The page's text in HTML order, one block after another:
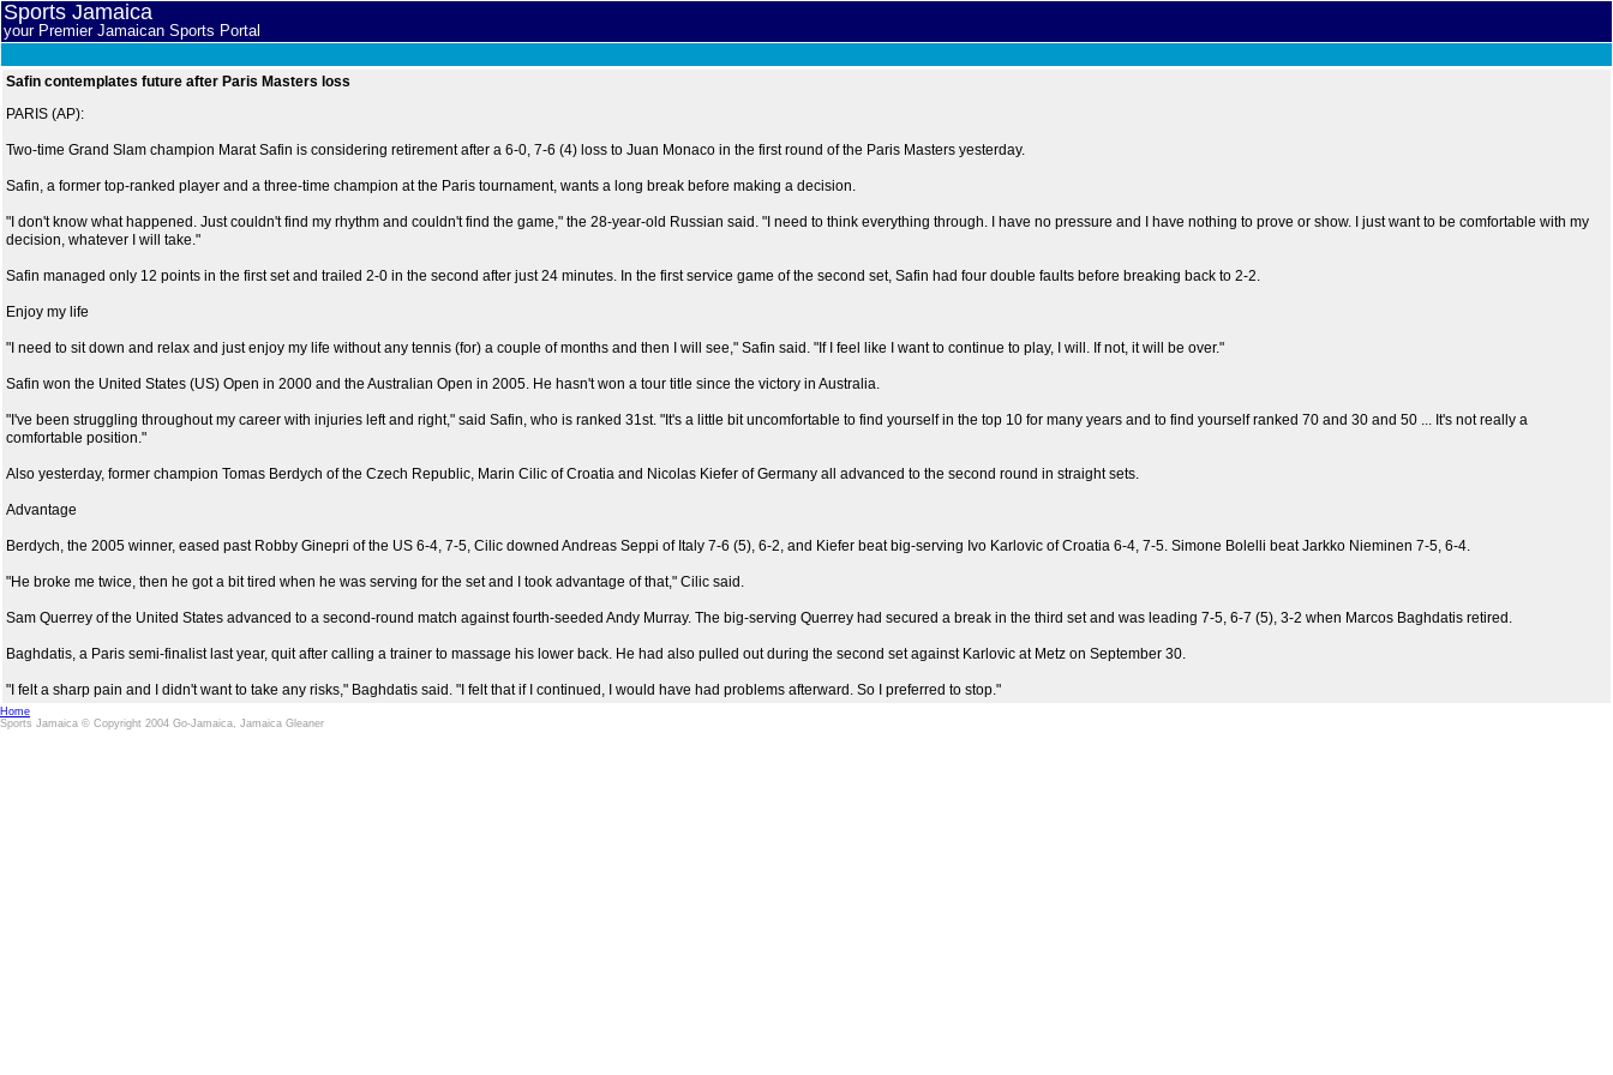
Sports Jamaica
your Premier Jamaican Sports Portal
Safin contemplates future after Paris Masters loss
PARIS (AP):
Two-time Grand Slam champion Marat Safin is considering retirement after a 6-0, 7-6 (4) loss to Juan Monaco in the first round of the Paris Masters yesterday.
Safin, a former top-ranked player and a three-time champion at the Paris tournament, wants a long break before making a decision.
"I don't know what happened. Just couldn't find my rhythm and couldn't find the game," the 28-year-old Russian said. "I need to think everything through. I have no pressure and I have nothing to prove or show. I just want to be comfortable with my
decision, whatever I will take."
Safin managed only 12 points in the first set and trailed 2-0 in the second after just 24 minutes. In the first service game of the second set, Safin had four double faults before breaking back to 2-2.
Enjoy my life
"I need to sit down and relax and just enjoy my life without any tennis (for) a couple of months and then I will see," Safin said. "If I feel like I want to continue to play, I will. If not, it will be over."
Safin won the United States (US) Open in 2000 and the Australian Open in 2005. He hasn't won a tour title since the victory in Australia.
"I've been struggling throughout my career with injuries left and right," said Safin, who is ranked 31st. "It's a little bit uncomfortable to find yourself in the top 10 for many years and to find yourself ranked 70 and 30 and 50 ... It's not really a
comfortable position."
Also yesterday, former champion Tomas Berdych of the Czech Republic, Marin Cilic of Croatia and Nicolas Kiefer of Germany all advanced to the second round in straight sets.
Advantage
Berdych, the 2005 winner, eased past Robby Ginepri of the US 6-4, 7-5, Cilic downed Andreas Seppi of Italy 7-6 (5), 6-2, and Kiefer beat big-serving Ivo Karlovic of Croatia 6-4, 7-5. Simone Bolelli beat Jarkko Nieminen 7-5, 6-4.
"He broke me twice, then he got a bit tired when he was serving for the set and I took advantage of that," Cilic said.
Sam Querrey of the United States advanced to a second-round match against fourth-seeded Andy Murray. The big-serving Querrey had secured a break in the third set and was leading 7-5, 6-7 (5), 3-2 when Marcos Baghdatis retired.
Baghdatis, a Paris semi-finalist last year, quit after calling a trainer to massage his lower back. He had also pulled out during the second set against Karlovic at Metz on September 30.
"I felt a sharp pain and I didn't want to take any risks," Baghdatis said. "I felt that if I continued, I would have had problems afterward. So I preferred to stop."
Home
Sports Jamaica © Copyright 2004 Go-Jamaica, Jamaica Gleaner